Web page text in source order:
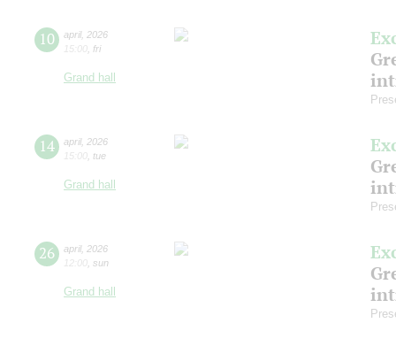
10 april, 2026
15:00 fri
Grand hall
14 april, 2026
15:00 tue
Grand hall
26 april, 2026
12:00 sun
Grand hall